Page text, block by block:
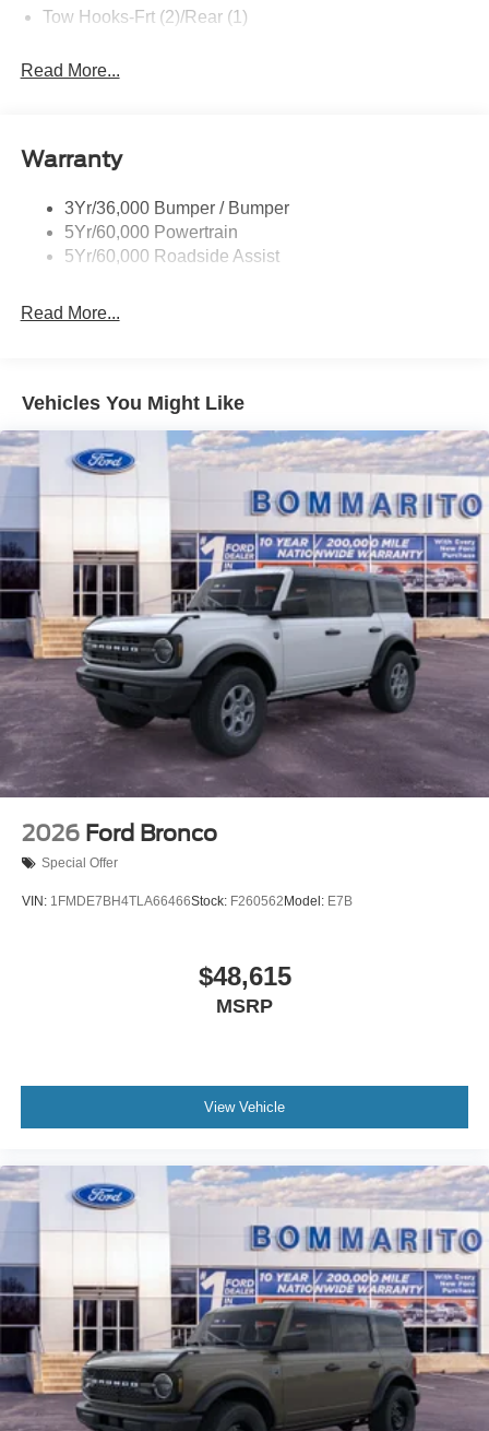
Tow Hooks-Frt (2)/Rear (1)
Read More...
Warranty
3Yr/36,000 Bumper / Bumper
5Yr/60,000 Powertrain
5Yr/60,000 Roadside Assist
Read More...
Vehicles You Might Like
2026 Ford Bronco
Special Offer
VIN: 1FMDE7BH4TLA66466Stock: F260562 Model: E7B
$48,615
MSRP
View Vehicle